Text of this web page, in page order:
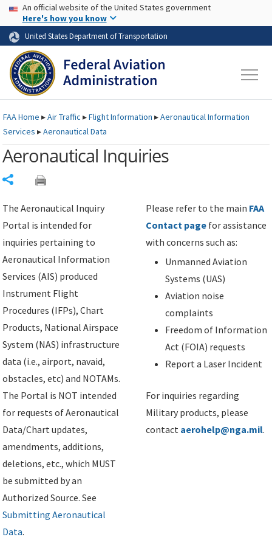
Skip to page content Skip to main content
USA Banner
An official website of the United States government
Here's how you know
United States Department of Transportation
FAAHome ▸Air Traffic ▸Flight Information ▸Aeronautical Information
Services ▸Aeronautical Data
Aeronautical Inquiries
The Aeronautical Inquiry
Portal is intended for
inquiries pertaining to
Aeronautical Information
Services (AIS) produced
Instrument Flight
Procedures (IFPs), Chart
Products, National Airspace
System (NAS) infrastructure
data (i.e., airport, navaid,
obstacles, etc) and NOTAMs.
The Portal is NOT intended
for requests of Aeronautical
Data/Chart updates,
amendments, additions,
deletions, etc., which MUST
be submitted by an
Authorized Source. See
Submitting Aeronautical
Data.
Please refer to the main FAA
Contact page for assistance
with concerns such as:
Unmanned Aviation
Systems (UAS)
Aviation noise
complaints
Freedom of Information
Act (FOIA) requests
Report a Laser Incident
For inquiries regarding
Military products, please
contact aerohelp@nga.mil.